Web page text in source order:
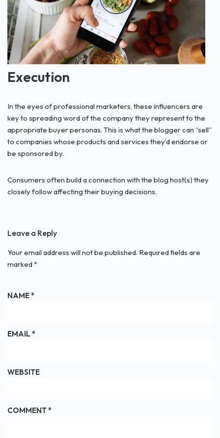
Execution
In the eyes of professional marketers, these influencers are
key to spreading word of the company they represent to the
appropriate buyer personas. This is what the blogger can “sell”
to companies whose products and services they’d endorse or
be sponsored by.
Consumers often build a connection with the blog host(s) they
closely follow affecting their buying decisions.
Leave a Reply
Your email address will not be published. Required fields are
marked*
NAME*
EMAIL *
WEBSITE
COMMENT*